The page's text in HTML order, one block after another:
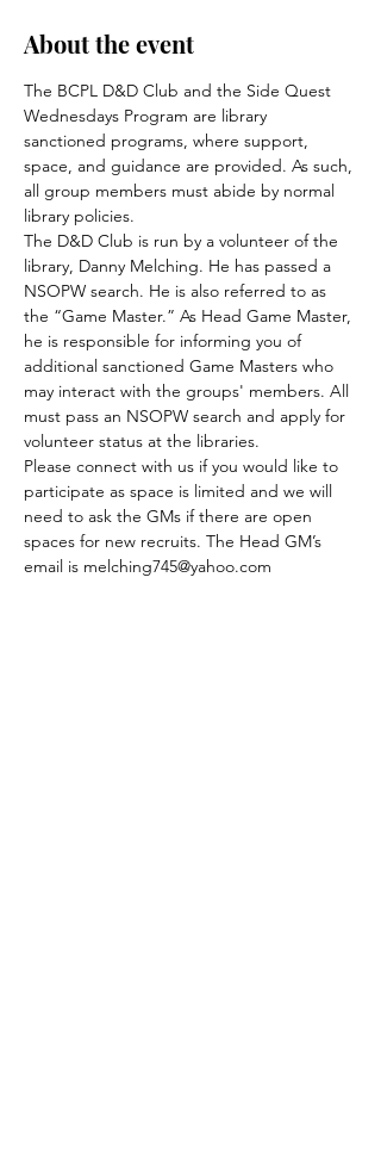
About the event
The BCPL D&D Club and the Side Quest
Wednesdays Program are library
sanctioned programs, where support,
space, and guidance are provided. As such,
all group members must abide by normal
library policies.
The D&D Club is run by a volunteer of the
library, Danny Melching. He has passed a
NSOPW search. He is also referred to as
the “Game Master.” As Head Game Master,
he is responsible for informing you of
additional sanctioned Game Masters who
may interact with the groups' members. All
must pass an NSOPW search and apply for
volunteer status at the libraries.
Please connect with us if you would like to
participate as space is limited and we will
need to ask the GMs if there are open
spaces for new recruits. The Head GM’s
email is melching745@yahoo.com